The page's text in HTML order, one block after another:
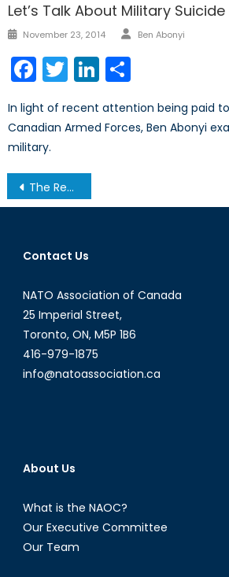
Let’s Talk About Military Suicide
Posted
November 23, 2014 Author
Ben Abonyi
Facebook
TwitterLinkedIn
In light of recent attention being paid
Canadian Armed Forces, Ben Abonyi
military.
Post
navigation
The Recapture of Fallujah: Why Distrust is Complicating the War Against ISIL
Contact Us
NATO Association of Canada
25 Imperial Street,
Toronto, ON, M5P 1B6
416-979-1875
info@natoassociation.ca
About Us
What is the NAOC?
Our Executive Committee
Our Team